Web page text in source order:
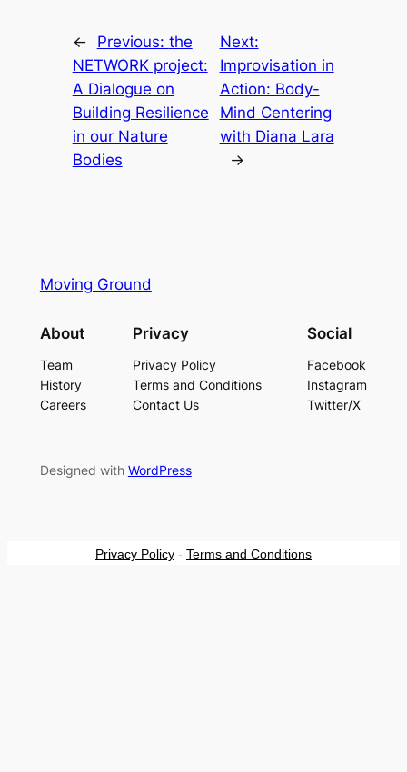
← Previous: the
NETWORK project:
A Dialogue on
Building Resilience
in our Nature
Bodies
Next:
Improvisation in
Action: Body-
Mind Centering
with Diana Lara
→
Moving Ground
About
Team
History
Careers
Privacy
Privacy Policy
Terms and Conditions
Contact Us
Social
Facebook
Instagram
Twitter/X
Designed with WordPress
Privacy Policy - Terms and Conditions